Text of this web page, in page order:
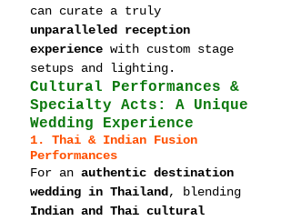
can curate a truly
unparalleled reception
experience with custom stage
setups and lighting.
Cultural Performances &
Specialty Acts: A Unique
Wedding Experience
1. Thai & Indian Fusion
Performances
For an authentic destination
wedding in Thailand , blending
Indian and Thai cultural